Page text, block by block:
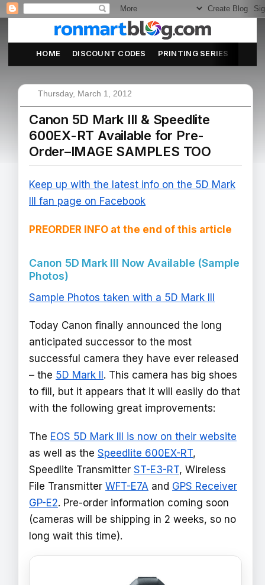
HOME DISCOUNT CODES PRINTING SERIES
Thursday, March 1, 2012
Canon 5D Mark III & Speedlite
600EX-RT Available for Pre-
Order–IMAGE SAMPLES TOO
Keep up with the latest info on the 5D Mark
III fan page on Facebook
PREORDER INFO at the end of this article
Canon 5D Mark III Now Available (Sample
Photos)
Sample Photos taken with a 5D Mark III
Today Canon finally announced the long
anticipated successor to the most
successful camera they have ever released
– the 5D Mark II . This camera has big shoes
to fill, but it appears that it will easily do that
with the following great improvements:
The EOS 5D Mark III is now on their website
as well as the Speedlite 600EX-RT,
Speedlite Transmitter ST-E3-RT, Wireless
File Transmitter WFT-E7A and GPS Receiver
GP-E2. Pre-order information coming soon
(cameras will be shipping in 2 weeks, so no
long wait this time).